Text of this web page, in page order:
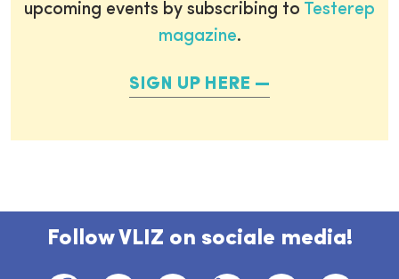
upcoming events by subscribing to Testerep
magazine.
SIGN UP HERE
Follow VLIZ on sociale media!